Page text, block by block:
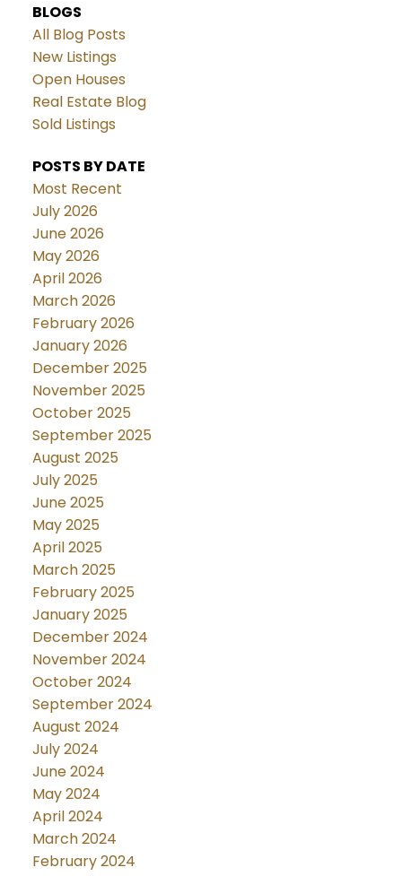
BLOGS
All Blog Posts
New Listings
Open Houses
Real Estate Blog
Sold Listings
POSTS BY DATE
Most Recent
July 2026
June 2026
May 2026
April 2026
March 2026
February 2026
January 2026
December 2025
November 2025
October 2025
September 2025
August 2025
July 2025
June 2025
May 2025
April 2025
March 2025
February 2025
January 2025
December 2024
November 2024
October 2024
September 2024
August 2024
July 2024
June 2024
May 2024
April 2024
March 2024
February 2024